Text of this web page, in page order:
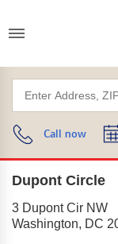
Call now
Dupont Circle
3 Dupont Cir NW
Washington, DC